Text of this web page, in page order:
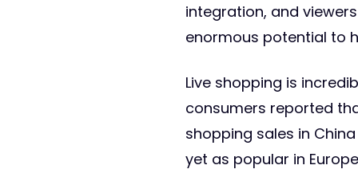
integration, and
enormous potential to
Live shopping is
consumers reported
shopping sales in
yet as popular in